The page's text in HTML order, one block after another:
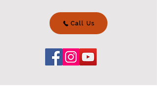
Call Us